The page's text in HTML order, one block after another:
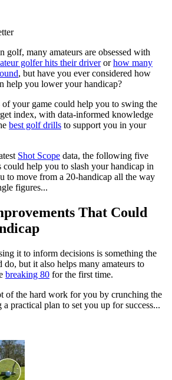
golf, many amateurs are obsessed with
golfer hits their driverorhow many
, but have you ever considered how
help you lower your handicap?
your game could help you to swing the
index, with data-informed knowledge
best golf drills to support you in your
Shot Scope data, the following five
could help you to slash your handicap in
to move from a 20-handicap all the way
figures...
That Could
it to inform decisions is something the
but it also helps many amateurs to
breaking 80 for the first time.
of the hard work for you by crunching the
a practical plan to set you up for success...